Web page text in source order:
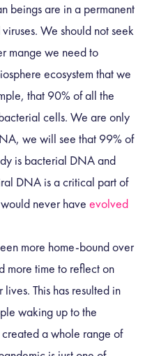
beings are in a permanent
We should not seek
mange we need to
ecosystem that we
that 90% of all the
cells. We are only
we will see that 99% of
is bacterial DNA and
DNA is a critical part of
never haveevolved
more home-bound over
more time to reflect on
This has resulted in
waking up to the
a whole range of